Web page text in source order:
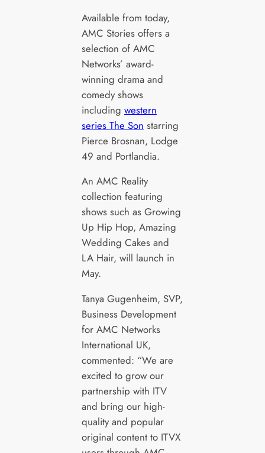
Available from today,
AMC Stories offers a
selection of AMC
Networks’ award-
winning drama and
comedy shows
including western
series The Son starring
Pierce Brosnan, Lodge
49 and Portlandia.
An AMC Reality
collection featuring
shows such as Growing
Up Hip Hop, Amazing
Wedding Cakes and
LA Hair, will launch in
May.
Tanya Gugenheim, SVP,
Business Development
for AMC Networks
International UK,
commented: “We are
excited to grow our
partnership with ITV
and bring our high-
quality and popular
original content to ITVX